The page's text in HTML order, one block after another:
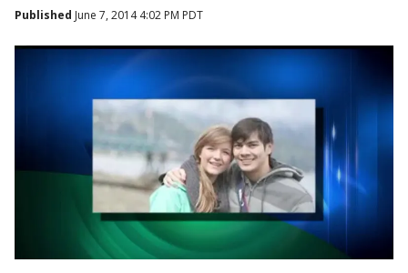
Published June 7, 2014 4:02 PM PDT